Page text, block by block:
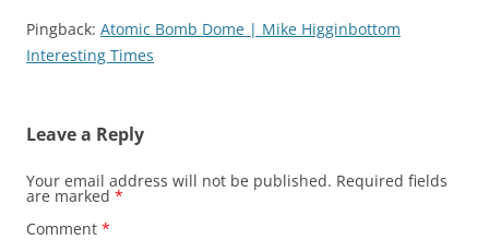
Pingback: Atomic Bomb Dome | Mike Higginbottom
Interesting Times
Leave a Reply
Your email address will not be published. Required fields
are marked *
Comment *